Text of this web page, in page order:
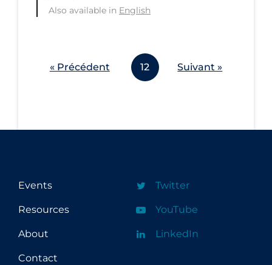
Also available in English
« Précédent 12 Suivant »
Events
Resources
About
Contact
Twitter
YouTube
LinkedIn